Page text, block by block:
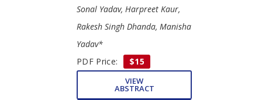
Sonal Yadav, Harpreet Kaur,
Rakesh Singh Dhanda, Manisha
Yadav*
PDF Price:
$15
VIEW
ABSTRACT